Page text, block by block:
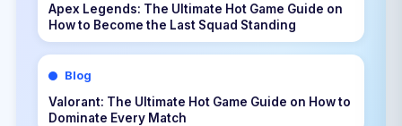
Apex Legends: The Ultimate Hot Game Guide on
How to Become the Last Squad Standing
Blog
Valorant: The Ultimate Hot Game Guide on How to
Dominate Every Match